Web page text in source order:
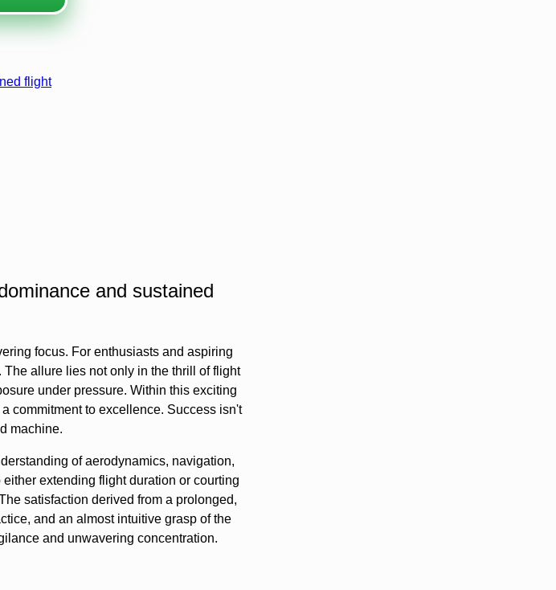
flight
and sustained
focus. For enthusiasts and aspiring
allure lies not only in the thrill of flight
under pressure. Within this exciting
commitment to excellence. Success isn't
machine.
of aerodynamics, navigation,
extending flight duration or courting
satisfaction derived from a prolonged,
and an almost intuitive grasp of the
and unwavering concentration.